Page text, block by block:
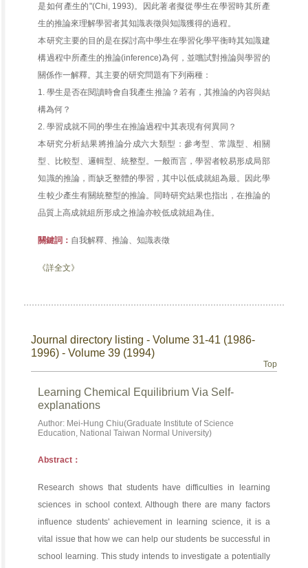
是如何產生的"(Chi, 1993)。因此著者擬從學生在學習時其所產
生的推論來理解學習者其知識表徵與知識獲得的過程。
本研究主要的目的是在探討高中學生在學習化學平衡時其知識建
構過程中所產生的推論(inference)為何，並嚐試對推論與學習的
關係作一解釋。其主要的研究問題有下列兩種：
1. 學生是否在閱讀時會自我產生推論？若有，其推論的內容與結
構為何？
2. 學習成就不同的學生在推論過程中其表現有何異同？
本研究分析結果將推論分成六大類型：參考型、常識型、相關
型、比較型、邏輯型、統整型。一般而言，學習者較易形成局部
知識的推論，而缺乏整體的學習，其中以低成就組為最。因此學
生較少產生有關統整型的推論。同時研究結果也指出，在推論的
品質上高成就組所形成之推論亦較低成就組為佳。
關鍵詞： 自我解釋、推論、知識表徵
《詳全文》
Journal directory listing - Volume 31-41 (1986-
1996) - Volume 39 (1994)
Top
Learning Chemical Equilibrium Via Self-
explanations
Author: Mei-Hung Chiu(Graduate Institute of Science
Education, National Taiwan Normal University)
Abstract：
Research shows that students have difficulties in learning
sciences in school context. Although there are many factors
influence students' achievement in learning science, it is a
vital issue that how we can help our students be successful in
school learning. This study intends to investigate a potentially